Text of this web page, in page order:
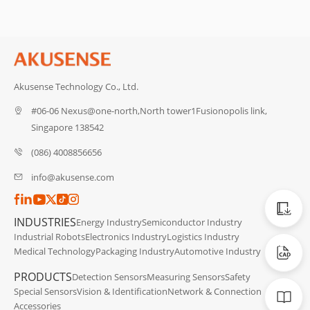
CAD
Akusense Technology Co., Ltd.
#06-06 Nexus@one-north,North tower1Fusionopolis link,
Singapore 138542
(086) 4008856656
info@akusense.com
INDUSTRIESEnergy IndustrySemiconductor Industry
Industrial RobotsElectronics IndustryLogistics Industry
Medical TechnologyPackaging IndustryAutomotive Industry
PRODUCTSDetection SensorsMeasuring SensorsSafety
Special SensorsVision & IdentificationNetwork & Connection
Accessories